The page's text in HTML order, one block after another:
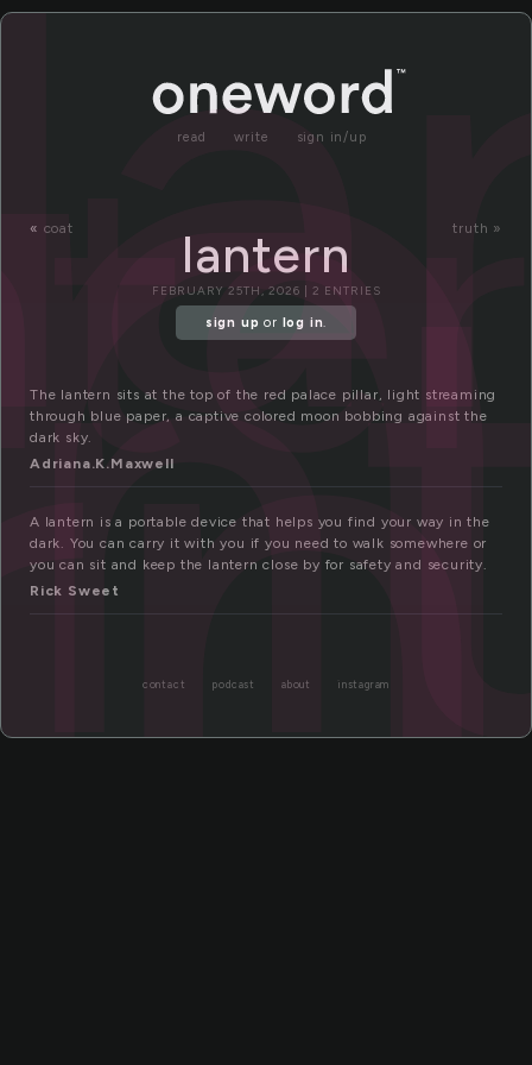
read write sign in/up
« coat truth »
lantern
FEBRUARY 25TH, 2026 | 2 ENTRIES
sign up or log in.
The lantern sits at the top of the red palace pillar, light streaming
through blue paper, a captive colored moon bobbing against the
dark sky.
Adriana.K.Maxwell
A lantern is a portable device that helps you find your way in the
dark. You can carry it with you if you need to walk somewhere or
you can sit and keep the lantern close by for safety and security.
Rick Sweet
contact podcast about instagram